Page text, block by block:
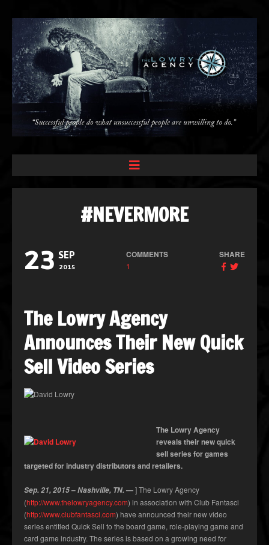
#NEVERMORE
23 SEP
2015
COMMENTS
1
SHARE
The Lowry Agency
Announces Their New Quick
Sell Video Series
The Lowry Agency
reveals their new quick
sell series for games
targeted for industry distributors and retailers.
Sep. 21, 2015–Nashville, TN.—] The Lowry Agency
(http://www.thelowryagency.com) in association with Club Fantasci
(http://www.clubfantasci.com) have announced their new video
series entitled Quick Sell to the board game, role-playing game and
card game industry. The series is based on a growing need for